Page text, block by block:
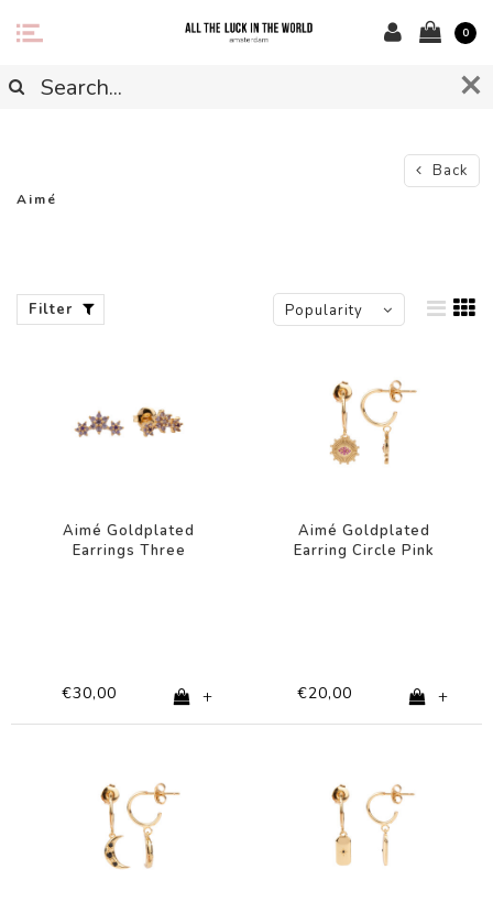
0
Back
Aimé
Filter Popularity
Aimé Goldplated
Earrings Three
€30,00 +
Aimé Goldplated
Earring Circle Pink
€20,00 +